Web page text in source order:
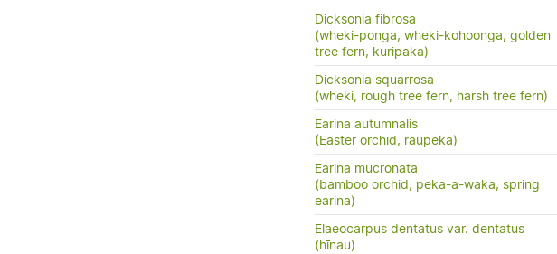
Dicksonia fibrosa
(wheki-ponga, wheki-kohoonga, golden
tree fern, kuripaka)
Dicksonia squarrosa
(wheki, rough tree fern, harsh tree fern)
Earina autumnalis
(Easter orchid, raupeka)
Earina mucronata
(bamboo orchid, peka-a-waka, spring
earina)
Elaeocarpus dentatus var. dentatus
(hīnau)